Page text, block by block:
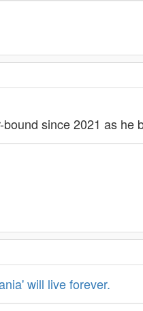
since 2021 as he
will live forever.